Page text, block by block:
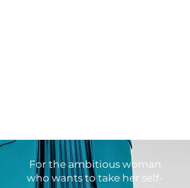
For the ambitious woman
who wants to take her self-